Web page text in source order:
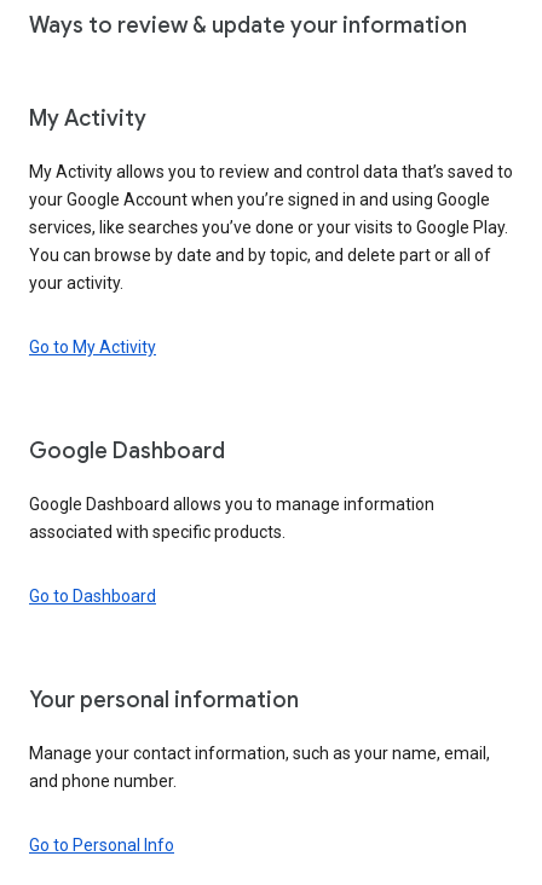
Ways to review & update your information
My Activity
My Activity allows you to review and control data that’s saved to
your Google Account when you’re signed in and using Google
services, like searches you’ve done or your visits to Google Play.
You can browse by date and by topic, and delete part or all of
your activity.
Go to My Activity
Google Dashboard
Google Dashboard allows you to manage information
associated with specific products.
Go to Dashboard
Your personal information
Manage your contact information, such as your name, email,
and phone number.
Go to Personal Info